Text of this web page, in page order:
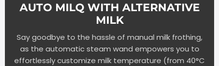
AUTO MILQ WITH ALTERNATIVE
MILK
Say goodbye to the hassle of manual milk frothing,
as the automatic steam wand empowers you to
effortlessly customize milk temperature (from 40°C